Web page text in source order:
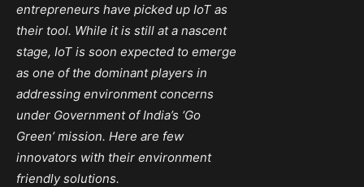
entrepreneurs have picked up IoT as
their tool. While it is still at a nascent
stage, IoT is soon expected to emerge
as one of the dominant players in
addressing environment concerns
under Government of India’s ‘Go
Green’ mission. Here are few
innovators with their environment
friendly solutions.